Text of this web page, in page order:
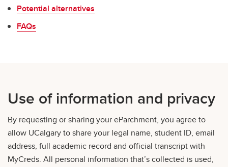
Potential alternatives
FAQs
Use of information and privacy
By requesting or sharing your eParchment, you agree to
allow UCalgary to share your legal name, student ID, email
address, full academic record and official transcript with
MyCreds. All personal information that’s collected is used,